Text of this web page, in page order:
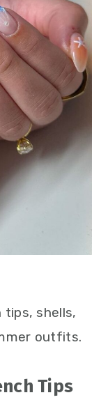
shells,
outfits.
Tips